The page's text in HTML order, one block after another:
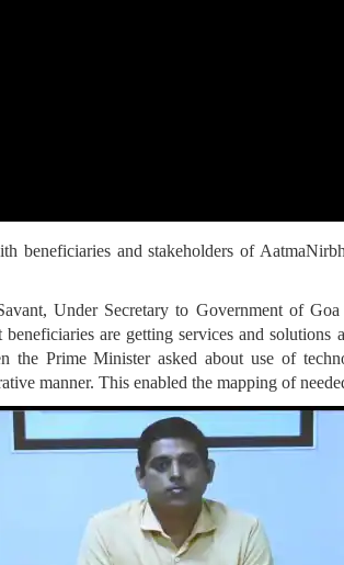
beneficiaries and stakeholders of
Under Secretary to Government of Goa
are getting services and solutions
the Prime Minister asked about use of
manner. This enabled the mapping of